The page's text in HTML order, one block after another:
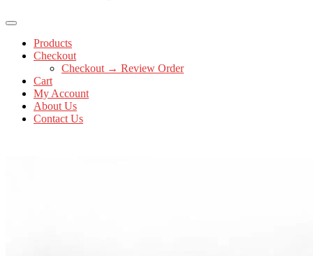
Products
Checkout
Checkout → Review Order
Cart
My Account
About Us
Contact Us